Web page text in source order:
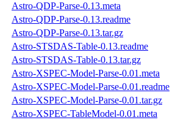
Astro-QDP-Parse-0.13.meta
Astro-QDP-Parse-0.13.readme
Astro-QDP-Parse-0.13.tar.gz
Astro-STSDAS-Table-0.13.readme
Astro-STSDAS-Table-0.13.tar.gz
Astro-XSPEC-Model-Parse-0.01.meta
Astro-XSPEC-Model-Parse-0.01.readme
Astro-XSPEC-Model-Parse-0.01.tar.gz
Astro-XSPEC-TableModel-0.01.meta